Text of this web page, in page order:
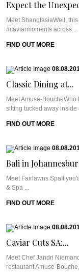
Expect the
Meet ShangtasiaWell,
#caviarmoments across ...
FIND OUT MORE
Classic Dining at...
Meet Amuse-
sitting tucked away inside
FIND OUT MORE
Bali in
Meet Fairlawns SpaIf
& Spa ...
FIND OUT MORE
Caviar Cuts SA:...
Meet Chef Jandri
restaurant Amuse-